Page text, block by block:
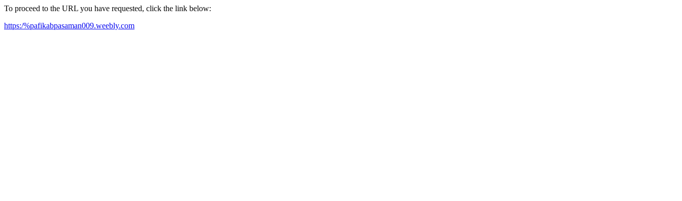
To proceed to the URL you have requested, click the link below:
https:/%pafikabpasaman009.weebly.com